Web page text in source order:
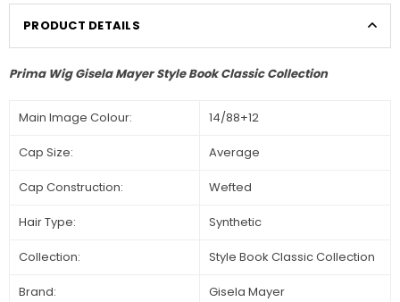
PRODUCT DETAILS
Prima Wig Gisela Mayer Style Book Classic Collection
Main Image Colour: 14/88+12
Cap Size: Average
Cap Construction: Wefted
Hair Type: Synthetic
Collection: Style Book Classic Collection
Brand: Gisela Mayer